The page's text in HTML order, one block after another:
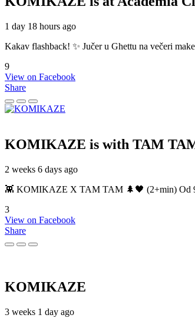
1 day 18 hours ago
Kakav flashback! ✨ Jučer u Ghettu na večeri
9
View on Facebook
Share
KOMIKAZE is with TAM
2 weeks 6 days ago
👾 KOMIKAZE X TAM TAM 🌲🖤 (2+min) Od
3
View on Facebook
Share
KOMIKAZE
3 weeks 1 day ago